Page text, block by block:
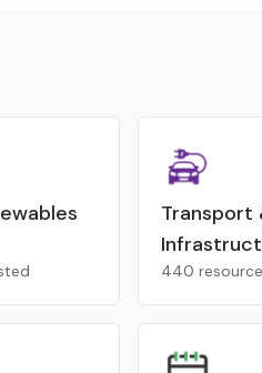
Transport
440